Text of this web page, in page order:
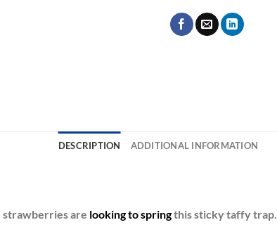
DESCRIPTION ADDITIONAL INFORMATION
strawberries are looking to springthis sticky taffy trap.